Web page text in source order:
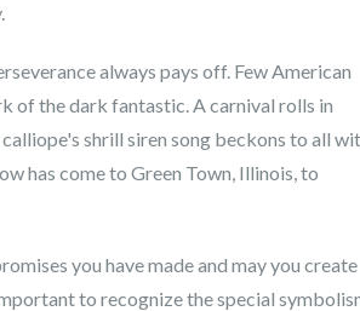
always pays off. Few American
of the dark fantastic. A carnival rolls in
shrill siren song beckons to all
has come to Green Town, Illinois, to
you have made and may you create
to recognize the special